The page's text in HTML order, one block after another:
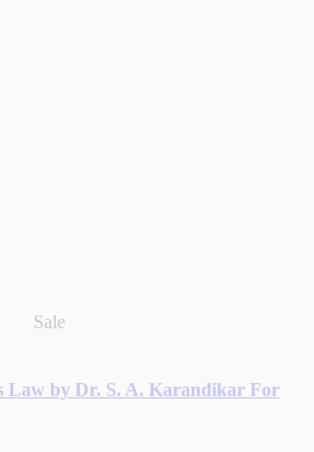
Sale
Law by Dr. S. A. Karandikar For